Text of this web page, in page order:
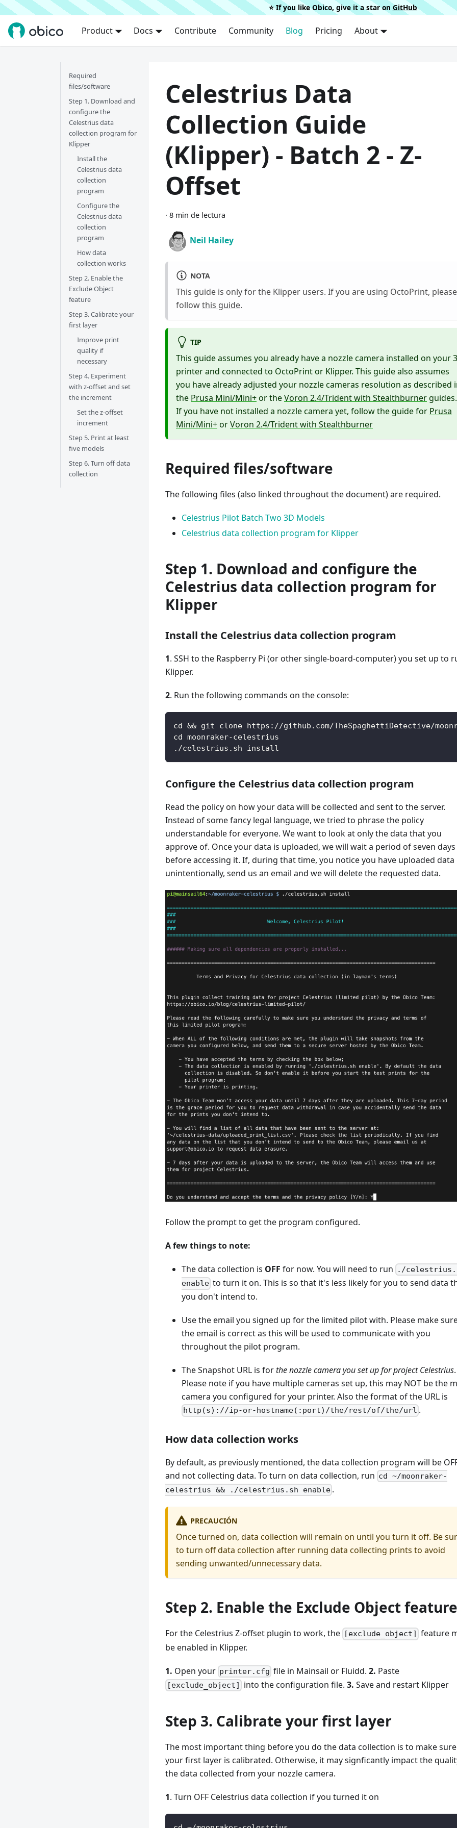
⭐️ If you like Obico, give it a star on GitHub
Product Docs Contribute Community Blog Pricing About
Required
files/software
Step 1. Download and
configure the
Celestrius data
collection program for
Klipper
Install the
Celestrius data
collection
program
Configure the
Celestrius data
collection
program
How data
collection works
Step 2. Enable the
Exclude Object
feature
Step 3. Calibrate your
first layer
Improve print
quality if
necessary
Step 4. Experiment
with z-offset and set
the increment
Set the z-offset
increment
Step 5. Print at least
five models
Step 6. Turn off data
collection
Celestrius Data
Collection Guide
(Klipper) - Batch 2 - Z-
Offset
· 8 min de lectura
Neil Hailey
NOTA
This guide is only for the Klipper users. If you are using OctoPrint, please
followthis guide.
TIP
This guide assumes you already have a nozzle camera installed on your
printer and connected to OctoPrint or Klipper. This guide also assumes
you have already adjusted your nozzle cameras resolution as described
the Prusa Mini/Mini+or theVoron 2.4/Trident with Stealthburner guides.
If you have not installed a nozzle camera yet, follow the guide for Prusa
Mini/Mini+orVoron 2.4/Trident with Stealthburner
Required files/software
The following files (also linked throughout the document) are required.
Celestrius Pilot Batch Two 3D Models
Celestrius data collection program for Klipper
Step 1. Download and configure the
Celestrius data collection program for
Klipper
Install the Celestrius data collection program
1. SSH to the Raspberry Pi (or other single-board-computer) you set up to
Klipper.
2. Run the following commands on the console:
cd && git clone https://github.com/TheSpaghettiDetective/
cd moonraker-celestrius
./celestrius.sh install
Configure the Celestrius data collection program
Read the policy on how your data will be collected and sent to the server.
Instead of some fancy legal language, we tried to phrase the policy
understandable for everyone. We want to look at only the data that you
approve of. Once your data is uploaded, we will wait a period of seven days
before accessing it. If, during that time, you notice you have uploaded data
unintentionally, send us an email and we will delete the requested data.
Follow the prompt to get the program configured.
A few things to note:
The data collection is OFF for now. You will need to run
./
enable to turn it on. This is so that it's less likely for you to send data
you don't intend to.
Use the email you signed up for the limited pilot with. Please make
the email is correct as this will be used to communicate with you
throughout the pilot program.
The Snapshot URL is forthe nozzle camera you set up for project Celestrius.
Please note if you have multiple cameras set up, this may NOT be the
camera you configured for your printer. Also the format of the URL is
http(s)://ip-or-hostname(:port)/the/rest/of/the/url .
How data collection works
By default, as previously mentioned, the data collection program will be
and not collecting data. To turn on data collection, run cd ~/moonraker-
celestrius && ./celestrius.sh enable .
PRECAUCIÓN
Once turned on, data collection will remain on until you turn it off. Be
to turn off data collection after running data collecting prints to avoid
sending unwanted/unnecessary data.
Step 2. Enable the Exclude Object feature
For the Celestrius Z-offset plugin to work, the [exclude_object]
feature
be enabled in Klipper.
1. Open your printer.cfg file in Mainsail or Fluidd.2. Paste
[exclude_object] into the configuration file.3. Save and restart Klipper
Step 3. Calibrate your first layer
The most important thing before you do the data collection is to make sure
your first layer is calibrated. Otherwise, it may signficantly impact the
the data collected from your nozzle camera.
1. Turn OFF Celestrius data collection if you turned it on